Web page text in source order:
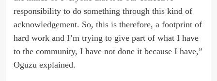
responsibility to do something through this kind of
acknowledgement. So, this is therefore, a footprint of
hard work and I’m trying to give part of what I have
to the community, I have not done it because I have,”
Oguzu explained.